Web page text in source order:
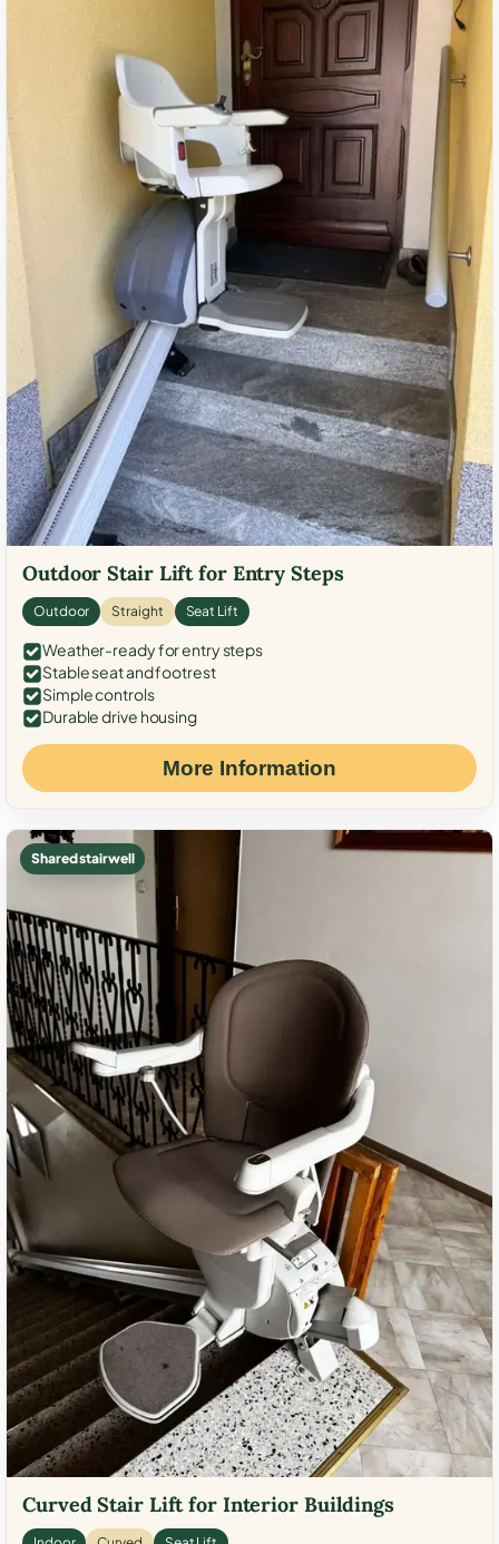
Outdoor Stair Lift for Entry Steps
Outdoor Straight Seat Lift
Weather-ready for entry steps
Stable seat and footrest
Simple controls
Durable drive housing
More Information
Shared stairwell
Curved Stair Lift for Interior Buildings